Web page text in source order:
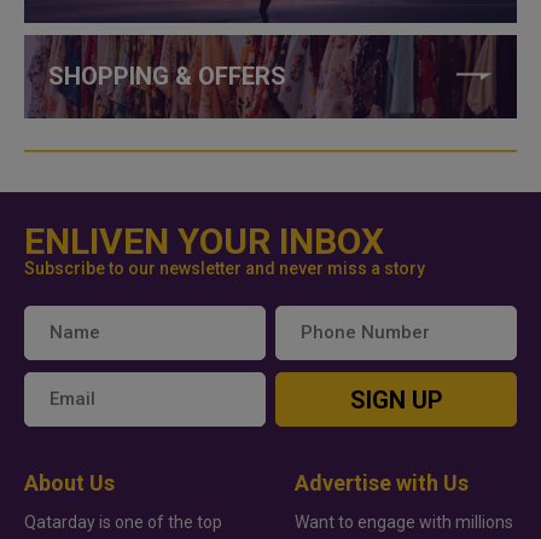
SHOPPING & OFFERS
ENLIVEN YOUR INBOX
Subscribe to our newsletter and never miss a story
SIGN UP
About Us
Qatarday is one of the top
Advertise with Us
Want to engage with millions